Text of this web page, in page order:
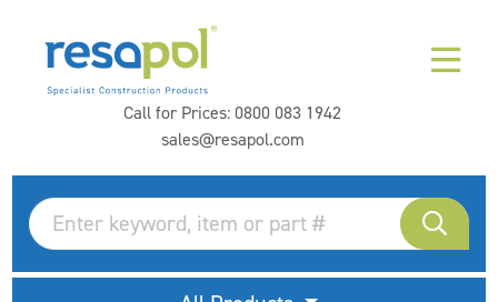
Call for Prices:0800 083 1942
sales@resapol.com